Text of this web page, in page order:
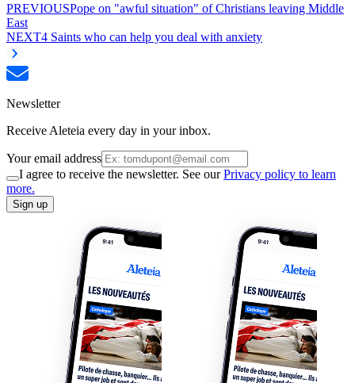
PREVIOUSPope on "awful situation" of Christians leaving Middle
East
NEXT4 Saints who can help you deal with anxiety
Newsletter
Receive Aleteia every day in your inbox.
Your email address
I agree to receive the newsletter. See ourPrivacy policy to learn
more.
Sign up